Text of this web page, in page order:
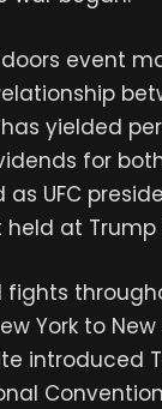
event
yielded
for
as UFC
held at Trump
fights
York to
introduced